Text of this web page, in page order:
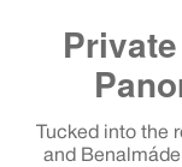
Tucked into the
and